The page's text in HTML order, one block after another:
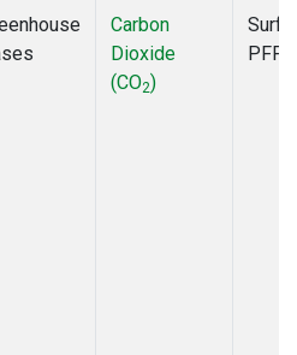
Carbon
Dioxide
(CO2)
PFP